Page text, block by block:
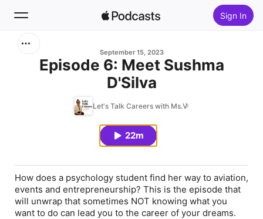
Sign In
September 15, 2023
Episode 6: Meet Sushma
D'Silva
Let's Talk Careers with Ms.V
22m
How does a psychology student find her way to aviation,
events and entrepreneurship? This is the episode that
will unwrap that sometimes NOT knowing what you
want to do can lead you to the career of your dreams.